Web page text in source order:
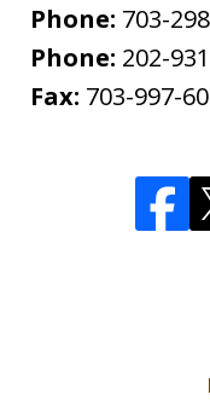
Phone: 703-
Phone: 202-
Fax: 703-997-